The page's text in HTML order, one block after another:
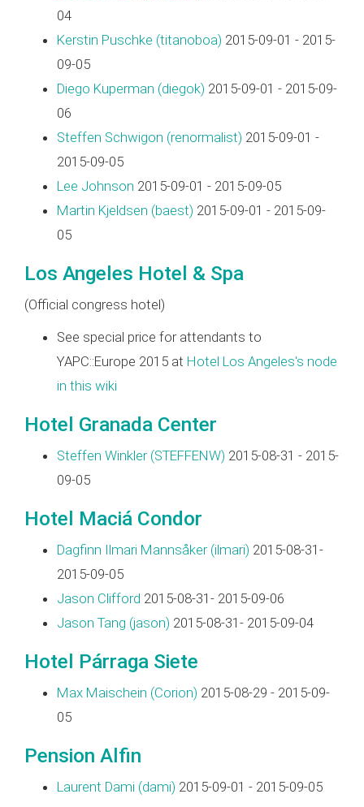
04
Kerstin Puschke (‎titanoboa‎) 2015-09-01 - 2015-
09-05
Diego Kuperman (‎diegok‎) 2015-09-01 - 2015-09-
06
Steffen Schwigon (‎renormalist‎) 2015-09-01 -
2015-09-05
Lee Johnson 2015-09-01 - 2015-09-05
Martin Kjeldsen (‎baest‎) 2015-09-01 - 2015-09-
05
Los Angeles Hotel & Spa
(Official congress hotel)
See special price for attendants to
YAPC::Europe 2015 at Hotel Los Angeles's node
in this wiki
Hotel Granada Center
Steffen Winkler (‎STEFFENW‎) 2015-08-31 - 2015-
09-05
Hotel Maciá Condor
Dagfinn Ilmari Mannsåker (‎ilmari‎) 2015-08-31-
2015-09-05
Jason Clifford 2015-08-31- 2015-09-06
Jason Tang (‎jason‎) 2015-08-31- 2015-09-04
Hotel Párraga Siete
Max Maischein (‎Corion‎) 2015-08-29 - 2015-09-
05
Pension Alfin
Laurent Dami (‎dami‎) 2015-09-01 - 2015-09-05